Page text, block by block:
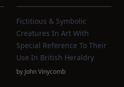
Fictitious & Symbolic
Creatures In Art With
Special Reference To Their
Use In British Heraldry
by John Vinycomb